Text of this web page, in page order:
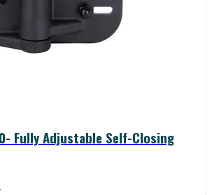
Fully Adjustable Self-Closing